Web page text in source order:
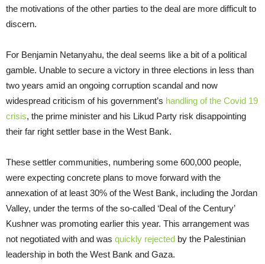
the motivations of the other parties to the deal are more difficult to
discern.
For Benjamin Netanyahu, the deal seems like a bit of a political
gamble. Unable to secure a victory in three elections in less than
two years amid an ongoing corruption scandal and now
widespread criticism of his government’s handling of the Covid 19
crisis, the prime minister and his Likud Party risk disappointing
their far right settler base in the West Bank.
These settler communities, numbering some 600,000 people,
were expecting concrete plans to move forward with the
annexation of at least 30% of the West Bank, including the Jordan
Valley, under the terms of the so-called ‘Deal of the Century’
Kushner was promoting earlier this year. This arrangement was
not negotiated with and was quickly rejected by the Palestinian
leadership in both the West Bank and Gaza.